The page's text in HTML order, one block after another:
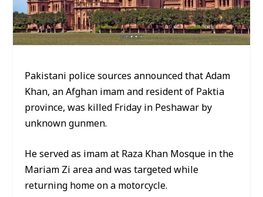
Pakistani police sources announced that Adam
Khan, an Afghan imam and resident of Paktia
province, was killed Friday in Peshawar by
unknown gunmen.
He served as imam at Raza Khan Mosque in the
Mariam Zi area and was targeted while
returning home on a motorcycle.